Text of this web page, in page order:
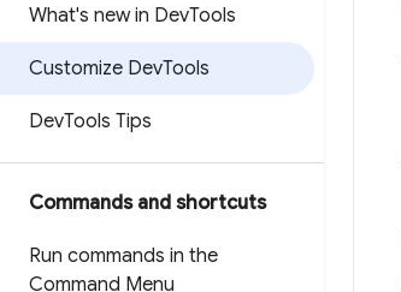
What's new in DevTools
Customize DevTools
DevTools Tips
Commands and shortcuts
Run commands in the
Command Menu